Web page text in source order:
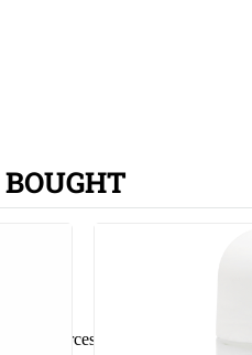
sources. No smoking. Do not